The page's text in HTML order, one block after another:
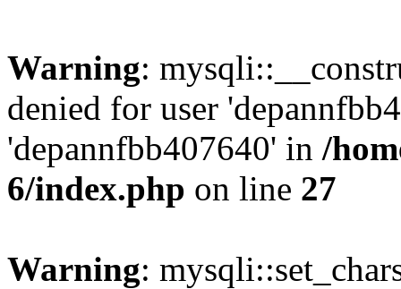
Warning:
denied for user
'depannfbb407640' in /
6/index.php on line 27
Warning: